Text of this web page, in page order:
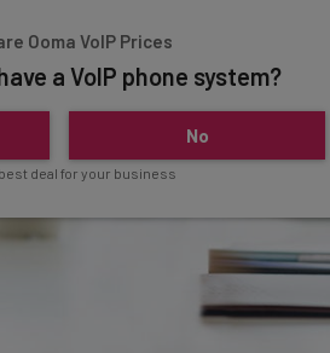
Ooma VoIP Prices
a VoIP phone system?
No
deal for your business